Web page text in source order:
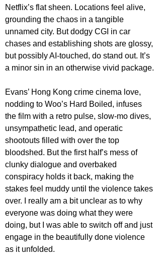
Netflix’s flat sheen. Locations feel alive,
grounding the chaos in a tangible
unnamed city. But dodgy CGI in car
chases and establishing shots are glossy,
but possibly AI-touched, do stand out. It’s
a minor sin in an otherwise vivid package.
Evans’ Hong Kong crime cinema love,
nodding to Woo’s Hard Boiled, infuses
the film with a retro pulse, slow-mo dives,
unsympathetic lead, and operatic
shootouts filled with over the top
bloodshed. But the first half’s mess of
clunky dialogue and overbaked
conspiracy holds it back, making the
stakes feel muddy until the violence takes
over. I really am a bit unclear as to why
everyone was doing what they were
doing, but I was able to switch off and just
engage in the beautifully done violence
as it unfolded.